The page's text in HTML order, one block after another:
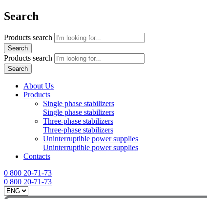
Search
Products search
Search
Products search
Search
About Us
Products
Single phase stabilizers
Single phase stabilizers
Three-phase stabilizers
Three-phase stabilizers
Uninterruptible power supplies
Uninterruptible power supplies
Contacts
0 800 20-71-73
0 800 20-71-73